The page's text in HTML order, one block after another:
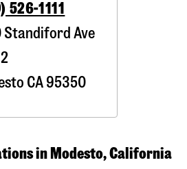
526-1111
Standiford Ave
CA 95350
in Modesto, California